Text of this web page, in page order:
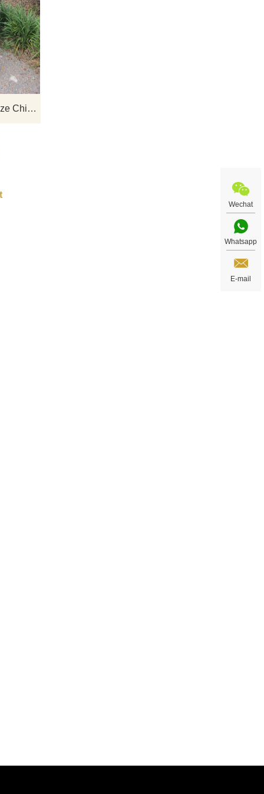
for
Garden Statue Life Size Bronze Chirldren Reading On Bench Sculptures
Wechat
Whatsapp
E-mail